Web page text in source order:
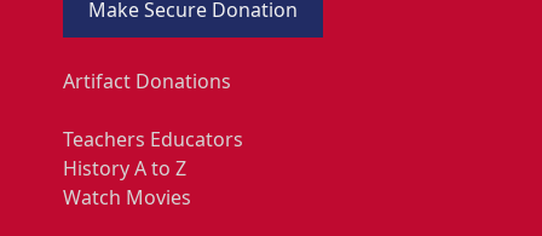
Make Secure Donation
Artifact Donations
Teachers Educators
History A to Z
Watch Movies